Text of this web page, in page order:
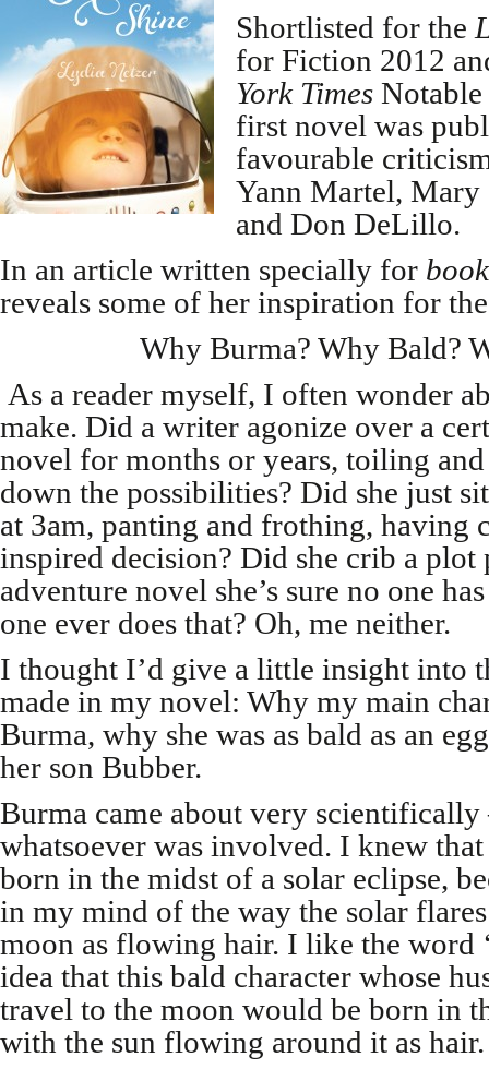
Shortlisted for the
for Fiction 2012
York Times Notable
first novel was
favourable
Yann Martel,
and Don DeLillo.
In an article written specially for
reveals some of her inspiration for
Why Burma? Why Bald?
As a reader myself, I often wonder
make. Did a writer agonize over a
novel for months or years, toiling
down the possibilities? Did she just
at 3am, panting and frothing, having
inspired decision? Did she crib a
adventure novel she’s sure no one
one ever does that? Oh, me neither.
I thought I’d give a little insight into
made in my novel: Why my main
Burma, why she was as bald as an
her son Bubber.
Burma came about very
whatsoever was involved. I knew
born in the midst of a solar eclipse,
in my mind of the way the solar
moon as flowing hair. I like the word
idea that this bald character whose
travel to the moon would be born in
with the sun flowing around it as hair.